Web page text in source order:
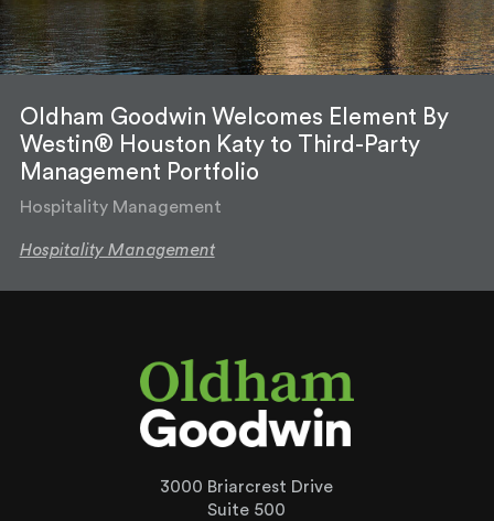
Oldham Goodwin Welcomes Element By
Westin® Houston Katy to Third-Party
Management Portfolio
Hospitality Management
Hospitality Management
3000 Briarcrest Drive
Suite 500